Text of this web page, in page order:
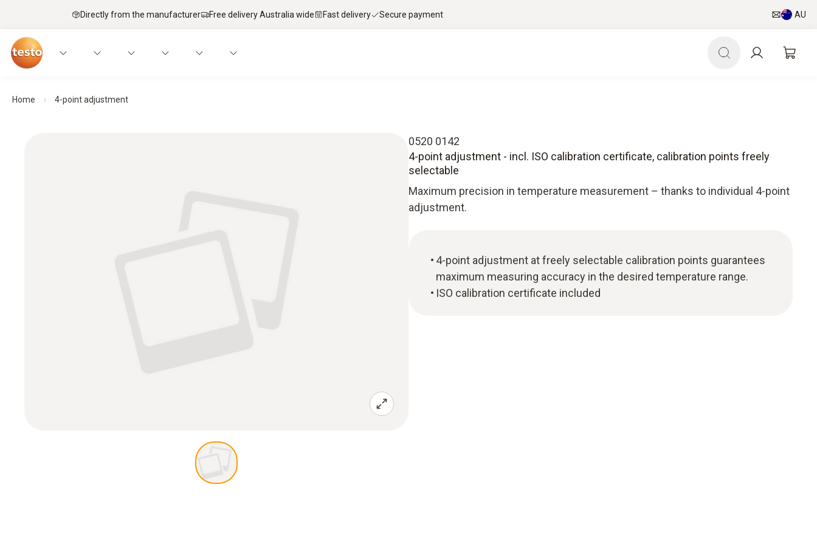
Directly from the manufacturer Free delivery Australia wide Fast delivery Secure payment AU
Home 4-point adjustment
0520 0142
4-point adjustment - incl. ISO calibration certificate, calibration points freely
selectable
Maximum precision in temperature measurement – thanks to individual 4-point
adjustment.
4-point adjustment at freely selectable calibration points guarantees
maximum measuring accuracy in the desired temperature range.
ISO calibration certificate included